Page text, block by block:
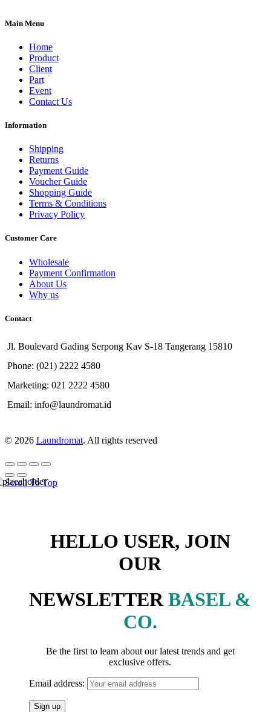
Main Menu
Home
Product
Client
Part
Event
Contact Us
Information
Shipping
Returns
Payment Guide
Voucher Guide
Shopping Guide
Terms & Conditions
Privacy Policy
Customer Care
Wholesale
Payment Confirmation
About Us
Why us
Contact
Jl. Boulevard Gading Serpong Kav S-18 Tangerang 15810
Phone: (021) 2222 4580
Marketing: 021 2222 4580
Email: info@laundromat.id
© 2026 Laundromat. All rights reserved
Scroll To Top
HELLO USER, JOIN
OUR
NEWSLETTER BASEL &
CO.
Be the first to learn about our latest trends and get
exclusive offers.
Email address: